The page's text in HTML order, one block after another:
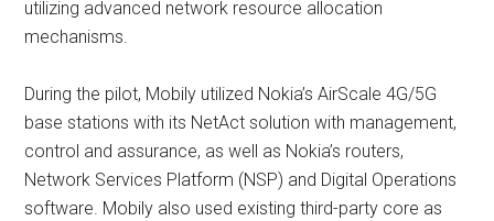
utilizing advanced network resource allocation
mechanisms.
During the pilot, Mobily utilized Nokia’s AirScale 4G/5G
base stations with its NetAct solution with management,
control and assurance, as well as Nokia’s routers,
Network Services Platform (NSP) and Digital Operations
software. Mobily also used existing third-party core as